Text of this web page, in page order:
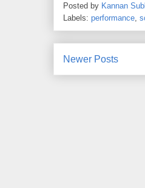
Posted by Kannan
Labels: performance,
Newer Posts